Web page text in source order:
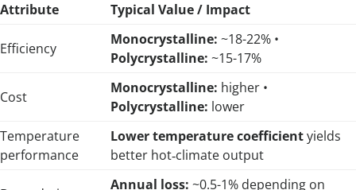
Attribute Typical Value / Impact
Efficiency
Monocrystalline: ~18-22% •
Polycrystalline: ~15-17%
Cost
Monocrystalline: higher •
Polycrystalline: lower
Temperature
performance
Lower temperature coefficientyields
better hot‑climate output
Annual loss: ~0.5-1% depending on